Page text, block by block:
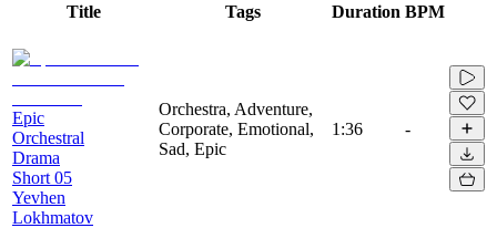
Title Tags Duration BPM
Epic
Orchestral
Drama
Short 05
Yevhen
Lokhmatov
Orchestra, Adventure,
Corporate, Emotional,
Sad, Epic
1:36 -